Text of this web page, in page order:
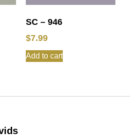
SC – 946
$7.99
Add to cart